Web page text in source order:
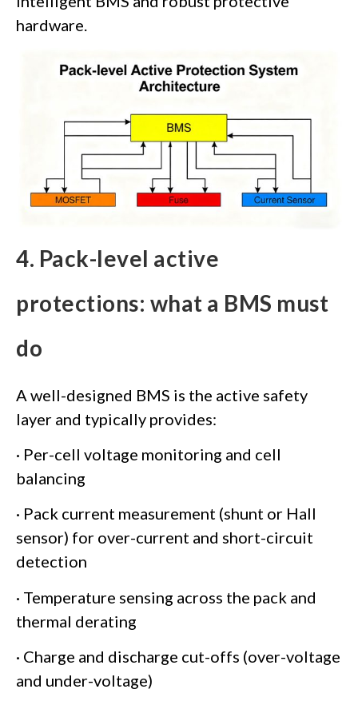
hardware.
4. Pack-level active
protections: what a BMS must
do
A well-designed BMS is the active safety
layer and typically provides:
· Per-cell voltage monitoring and cell
balancing
· Pack current measurement (shunt or Hall
sensor) for over-current and short-circuit
detection
· Temperature sensing across the pack and
thermal derating
· Charge and discharge cut-offs (over-voltage
and under-voltage)